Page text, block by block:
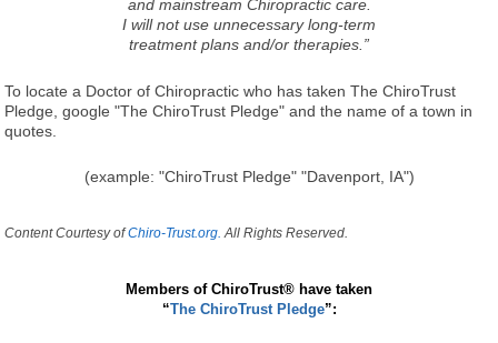
and mainstream Chiropractic care.
I will not use unnecessary long-term
treatment plans and/or therapies.”
To locate a Doctor of Chiropractic who has taken The ChiroTrust
Pledge, google "The ChiroTrust Pledge" and the name of a town in
quotes.
(example: "ChiroTrust Pledge" "Davenport, IA")
Content Courtesy ofChiro-Trust.org. All Rights Reserved.
Members of ChiroTrust® have taken
“The ChiroTrust Pledge”: